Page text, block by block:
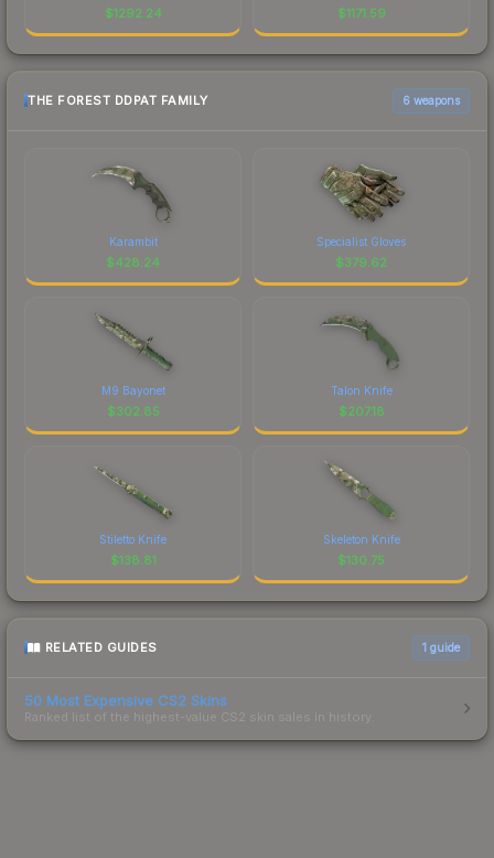
$1292.24 $1171.59
THE FOREST DDPAT FAMILY 6 weapons
Karambit
$428.24
Specialist Gloves
$379.62
M9 Bayonet
$302.85
Talon Knife
$207.18
Stiletto Knife
$138.81
Skeleton Knife
$130.75
RELATED GUIDES 1 guide
50 Most Expensive CS2 Skins
Ranked list of the highest-value CS2 skin sales in history.